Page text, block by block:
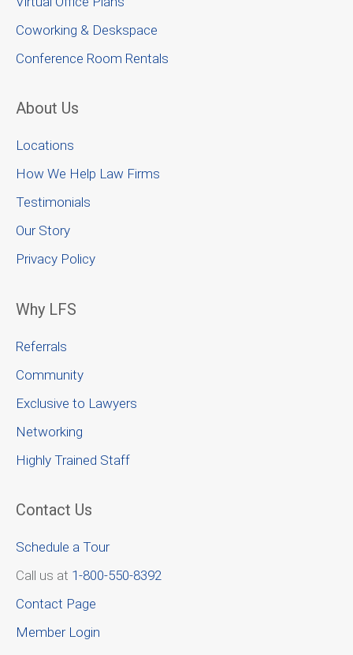
Coworking & Deskspace
Conference Room Rentals
About Us
Locations
How We Help Law Firms
Testimonials
Our Story
Privacy Policy
Why LFS
Referrals
Community
Exclusive to Lawyers
Networking
Highly Trained Staff
Contact Us
Schedule a Tour
Call us at 1-800-550-8392
Contact Page
Member Login